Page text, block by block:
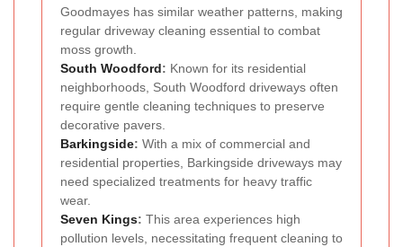
Goodmayes has similar weather patterns, making
regular driveway cleaning essential to combat
moss growth.
South Woodford: Known for its residential
neighborhoods, South Woodford driveways often
require gentle cleaning techniques to preserve
decorative pavers.
Barkingside: With a mix of commercial and
residential properties, Barkingside driveways may
need specialized treatments for heavy traffic
wear.
Seven Kings: This area experiences high
pollution levels, necessitating frequent cleaning to